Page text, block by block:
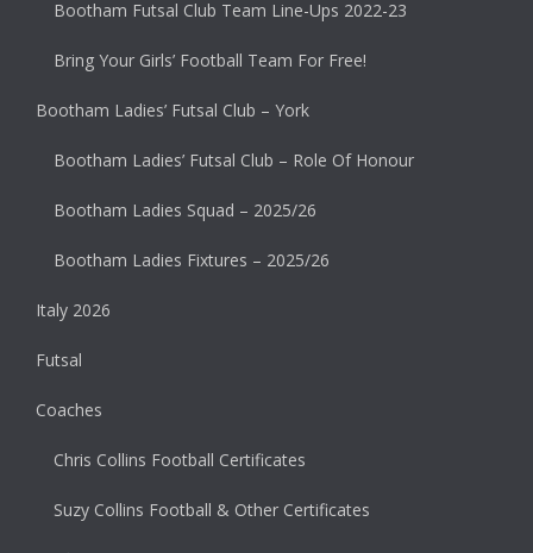
Bootham Futsal Club Team Line-Ups 2022-23
Bring Your Girls’ Football Team For Free!
Bootham Ladies’ Futsal Club – York
Bootham Ladies’ Futsal Club – Role Of Honour
Bootham Ladies Squad – 2025/26
Bootham Ladies Fixtures – 2025/26
Italy 2026
Futsal
Coaches
Chris Collins Football Certificates
Suzy Collins Football & Other Certificates